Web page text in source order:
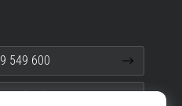
549 600